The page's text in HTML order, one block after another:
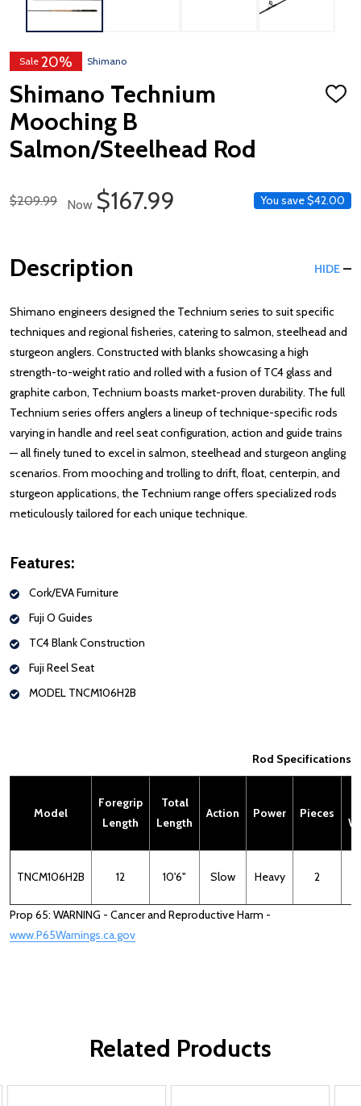
Sale 20% Shimano
Shimano Technium
Mooching B
Salmon/Steelhead Rod
ADD
Regular Price
$209.99 Now Sale Price
$167.99 You save$42.00
Description HIDE
Shimano engineers designed the Technium series to suit specific
techniques and regional fisheries, catering to salmon, steelhead and
sturgeon anglers. Constructed with blanks showcasing a high
strength-to-weight ratio and rolled with a fusion of TC4 glass and
graphite carbon, Technium boasts market-proven durability. The full
Technium series offers anglers a lineup of technique-specific rods
varying in handle and reel seat configuration, action and guide trains
— all finely tuned to excel in salmon, steelhead and sturgeon angling
scenarios. From mooching and trolling to drift, float, centerpin, and
sturgeon applications, the Technium range offers specialized rods
meticulously tailored for each unique technique.
Features:
Cork/EVA Furniture
Fuji O Guides
TC4 Blank Construction
Fuji Reel Seat
MODEL TNCM106H2B
Rod Specifications
Model
Foregrip
Length
Total
Length
Action Power Pieces
TNCM106H2B 12 10'6" Slow Heavy 2
Prop 65: WARNING - Cancer and Reproductive Harm -
www.P65Warnings.ca.gov
Related Products